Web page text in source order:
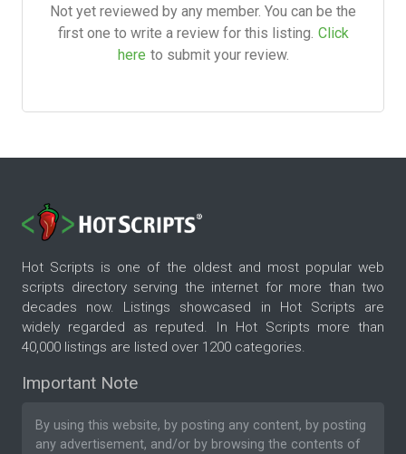
Not yet reviewed by any member. You can be the
first one to write a review for this listing. Click
here to submit your review.
Hot Scripts is one of the oldest and most popular web
scripts directory serving the internet for more than two
decades now. Listings showcased in Hot Scripts are
widely regarded as reputed. In Hot Scripts more than
40,000 listings are listed over 1200 categories.
Important Note
By using this website, by posting any content, by posting
any advertisement, and/or by browsing the contents of